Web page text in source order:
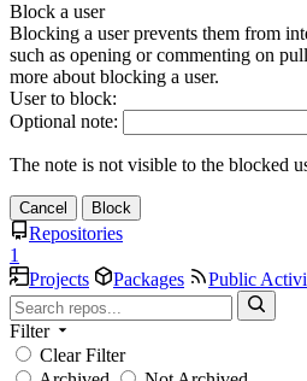
Block a user
Blocking a user prevents them from
such as opening or commenting on
more about blocking a user.
User to block:
Optional note:
The note is not visible to the blocked
Cancel Block
Repositories
1
Projects
Packages Public
Filter
Clear Filter